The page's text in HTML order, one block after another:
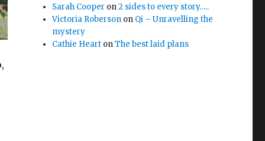
Sarah Cooper on2 sides to every story…..
Victoria Roberson on Qi – Unravelling the
mystery
Cathie Heart onThe best laid plans